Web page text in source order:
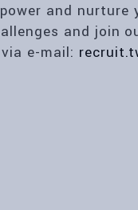
and
and join
e-mail: